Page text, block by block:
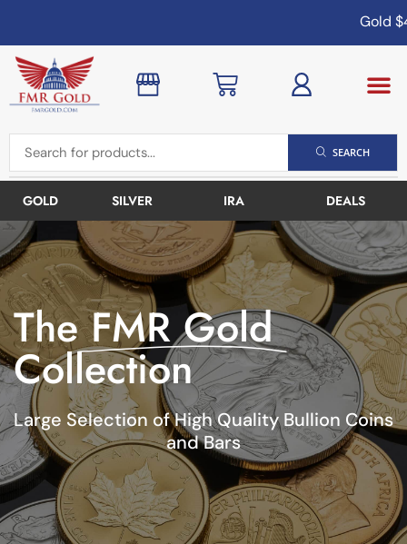
Gold
SEARCH
GOLD SILVER IRA DEALS
TheFMR Gold
Collection
Large Selection of High Quality Bullion Coins
and Bars